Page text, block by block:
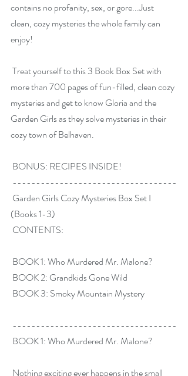
contains no profanity, sex, or gore...Just
clean, cozy mysteries the whole family can
enjoy!
more than 700 pages of fun-filled, clean cozy
mysteries and get to know Gloria and the
Garden Girls as they solve mysteries in their
cozy town of Belhaven.
BONUS: RECIPES INSIDE!
-----------------------------------
(Books 1-3)
CONTENTS:
BOOK 1: Who Murdered Mr. Malone?
BOOK 2: Grandkids Gone Wild
BOOK 3: Smoky Mountain Mystery
-----------------------------------
BOOK 1: Who Murdered Mr. Malone?